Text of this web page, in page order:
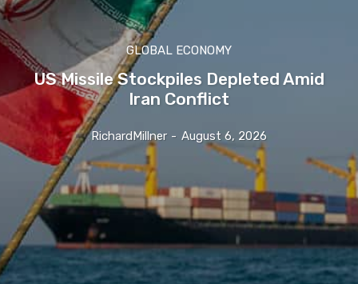
GLOBAL ECONOMY
US Missile Stockpiles Depleted Amid
Iran Conflict
RichardMillner - August 6, 2026